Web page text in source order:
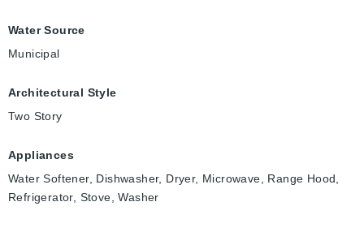
Water Source
Municipal
Architectural Style
Two Story
Appliances
Water Softener, Dishwasher, Dryer, Microwave, Range Hood,
Refrigerator, Stove, Washer